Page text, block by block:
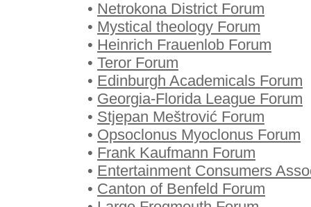
• Netrokona District Forum
• Mystical theology Forum
• Heinrich Frauenlob Forum
• Teror Forum
• Edinburgh Academicals Forum
• Georgia-Florida League Forum
• Stjepan Meštrović Forum
• Opsoclonus Myoclonus Forum
• Frank Kaufmann Forum
• Entertainment Consumers
• Canton of Benfeld Forum